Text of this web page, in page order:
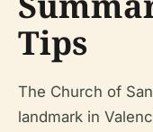
Tips
The Church of
landmark in